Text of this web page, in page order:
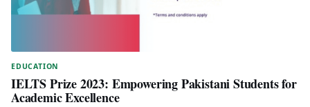
EDUCATION
IELTS Prize 2023: Empowering Pakistani Students for
Academic Excellence